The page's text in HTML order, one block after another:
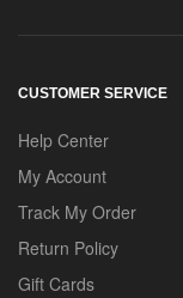
CUSTOMER SERVICE
Help Center
My Account
Track My Order
Return Policy
Gift Cards